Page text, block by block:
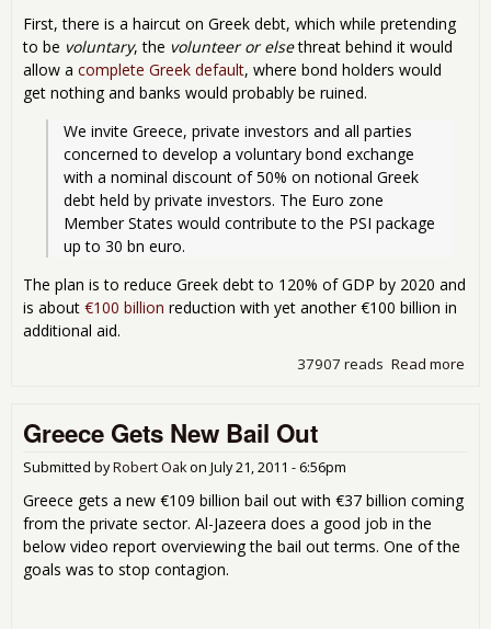
First, there is a haircut on Greek debt, which while pretending
to be voluntary, the volunteer or elsethreat behind it would
allow a complete Greek default, where bond holders would
get nothing and banks would probably be ruined.
We invite Greece, private investors and all parties
concerned to develop a voluntary bond exchange
with a nominal discount of 50% on notional Greek
debt held by private investors. The Euro zone
Member States would contribute to the PSI package
up to 30 bn euro.
The plan is to reduce Greek debt to 120% of GDP by 2020 and
is about €100 billion reduction with yet another €100 billion in
additional aid.
Read more
37907 reads
Greece Gets New Bail Out
Submitted byRobert Oakon July 21, 2011 - 6:56pm
Greece gets a new €109 billion bail out with €37 billion coming
from the private sector. Al-Jazeera does a good job in the
below video report overviewing the bail out terms. One of the
goals was to stop contagion.